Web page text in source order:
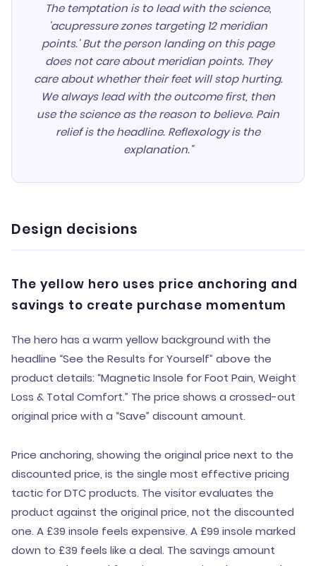
The temptation is to lead with the science,
'acupressure zones targeting 12 meridian
points.' But the person landing on this page
does not care about meridian points. They
care about whether their feet will stop hurting.
We always lead with the outcome first, then
use the science as the reason to believe. Pain
relief is the headline. Reflexology is the
explanation."
Design decisions
The yellow hero uses price anchoring and
savings to create purchase momentum
The hero has a warm yellow background with the
headline “See the Results for Yourself” above the
product details: “Magnetic Insole for Foot Pain, Weight
Loss & Total Comfort.” The price shows a crossed-out
original price with a “Save” discount amount.
Price anchoring, showing the original price next to the
discounted price, is the single most effective pricing
tactic for DTC products. The visitor evaluates the
product against the original price, not the discounted
one. A £39 insole feels expensive. A £99 insole marked
down to £39 feels like a deal. The savings amount